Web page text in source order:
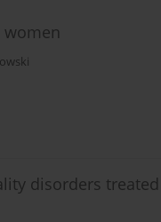
disorders